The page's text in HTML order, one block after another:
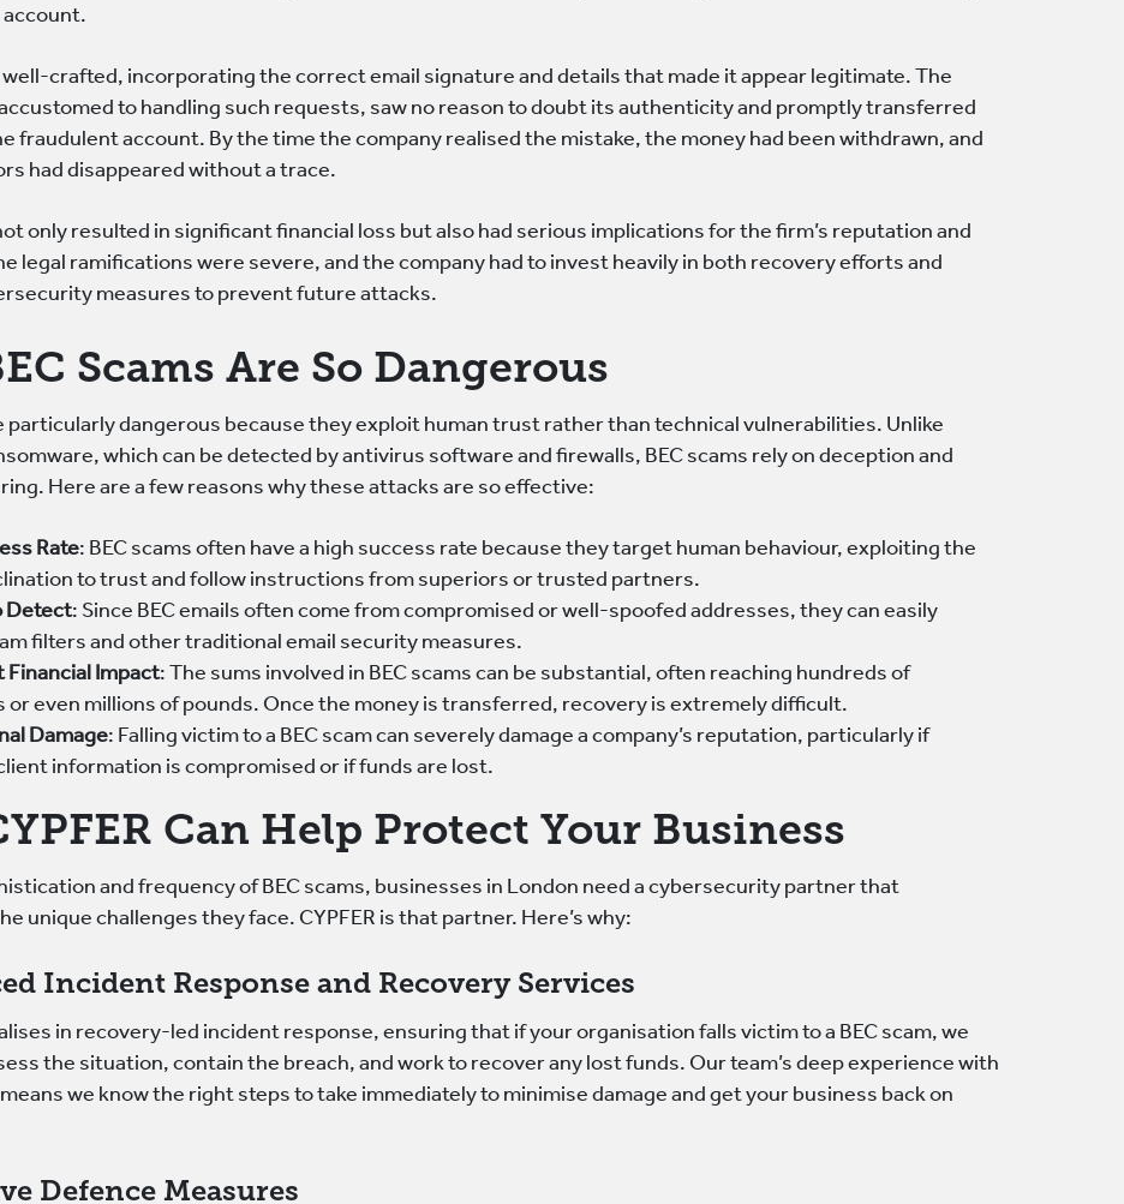
account.
well-crafted, incorporating the correct email signature and details that made it appear legitimate. The
to handling such requests, saw no reason to doubt its authenticity and promptly transferred
fraudulent account. By the time the company realised the mistake, the money had been withdrawn, and
had disappeared without a trace.
only resulted in significant financial loss but also had serious implications for the firm’s reputation and
legal ramifications were severe, and the company had to invest heavily in both recovery efforts and
measures to prevent future attacks.
Scams Are So Dangerous
particularly dangerous because they exploit human trust rather than technical vulnerabilities. Unlike
which can be detected by antivirus software and firewalls, BEC scams rely on deception and
Here are a few reasons why these attacks are so effective:
Rate: BEC scams often have a high success rate because they target human behaviour, exploiting the
to trust and follow instructions from superiors or trusted partners.
Detect: Since BEC emails often come from compromised or well-spoofed addresses, they can easily
filters and other traditional email security measures.
Financial Impact: The sums involved in BEC scams can be substantial, often reaching hundreds of
or even millions of pounds. Once the money is transferred, recovery is extremely difficult.
Damage: Falling victim to a BEC scam can severely damage a company’s reputation, particularly if
information is compromised or if funds are lost.
Can Help Protect Your Business
and frequency of BEC scams, businesses in London need a cybersecurity partner that
unique challenges they face. CYPFER is that partner. Here’s why:
Incident Response and Recovery Services
in recovery-led incident response, ensuring that if your organisation falls victim to a BEC scam, we
the situation, contain the breach, and work to recover any lost funds. Our team’s deep experience with
we know the right steps to take immediately to minimise damage and get your business back on
Defence Measures